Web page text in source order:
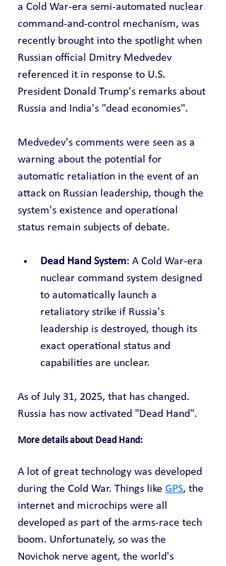
a Cold War-era semi-automated nuclear
command-and-control mechanism, was
recently brought into the spotlight when
Russian official Dmitry Medvedev
referenced it in response to U.S.
President Donald Trump's remarks about
Russia and India's "dead economies".
Medvedev's comments were seen as a
warning about the potential for
automatic retaliation in the event of an
attack on Russian leadership, though the
system's existence and operational
status remain subjects of debate.
Dead Hand System: A Cold War-era
nuclear command system designed
to automatically launch a
retaliatory strike if Russia's
leadership is destroyed, though its
exact operational status and
capabilities are unclear.
As of July 31, 2025, that has changed.
Russia has now activated "Dead Hand".
More details about Dead Hand:
A lot of great technology was developed
during the Cold War. Things like GPS, the
internet and microchips were all
developed as part of the arms-race tech
boom. Unfortunately, so was the
Novichok nerve agent, the world's